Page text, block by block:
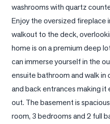
Trusted
Partners
washrooms with quartz
Enjoy the oversized fireplace
walkout to the deck,
home is on a premium deep
can immerse yourself in the
ensuite bathroom and walk
and back entrances making
out. The basement is
room, 3 bedrooms and 2 full